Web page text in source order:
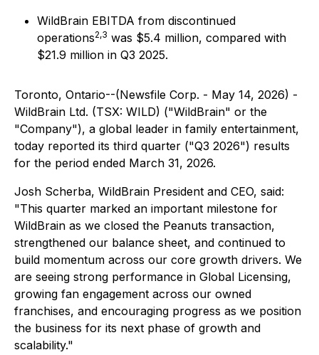
WildBrain EBITDA from discontinued
operations2,3 was $5.4 million, compared with
$21.9 million in Q3 2025.
Toronto, Ontario--(Newsfile Corp. - May 14, 2026) -
WildBrain Ltd. (TSX: WILD) ("WildBrain" or the
"Company"), a global leader in family entertainment,
today reported its third quarter ("Q3 2026") results
for the period ended March 31, 2026.
Josh Scherba, WildBrain President and CEO, said:
"This quarter marked an important milestone for
WildBrain as we closed the Peanuts transaction,
strengthened our balance sheet, and continued to
build momentum across our core growth drivers. We
are seeing strong performance in Global Licensing,
growing fan engagement across our owned
franchises, and encouraging progress as we position
the business for its next phase of growth and
scalability."